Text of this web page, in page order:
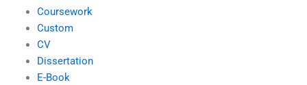
Coursework
Custom
CV
Dissertation
E-Book